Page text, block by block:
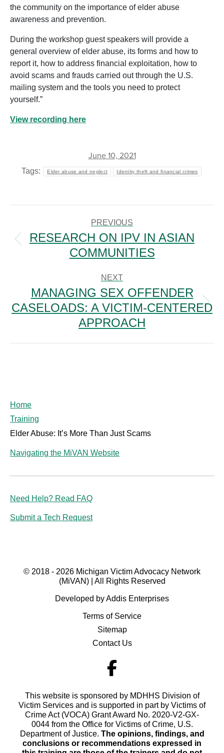
the community on the importance of elder abuse
awareness and prevention.
During the workshop guest speakers will provide a
general overview of elder abuse, its forms and how to
report it, how to address financial exploitation, how to
avoid scams and frauds carried out through the U.S.
mailing system and the tools you need to protect
yourself.”
View recording here
June 10, 2021
Tags: Elder abuse and neglect Identity theft and financial crimes
PREVIOUS
Previous
post:
RESEARCH ON IPV IN ASIAN
COMMUNITIES
NEXT
Next
post:
MANAGING SEX OFFENDER
CASELOADS: A VICTIM-CENTERED
APPROACH
Home
Training
Elder Abuse: It’s More Than Just Scams
Navigating the MiVAN Website
Need Help? Read FAQ
Submit a Tech Request
© 2018 - 2026 Michigan Victim Advocacy Network
(MiVAN) | All Rights Reserved
Developed by Addis Enterprises
Terms of Service
Sitemap
Contact Us
This website is sponsored by MDHHS Division of
Victim Services and is supported in part by Victims of
Crime Act (VOCA) Grant Award No. 2020-V2-GX-
0044 from the Office for Victims of Crime, U.S.
Department of Justice. The opinions, findings, and
conclusions or recommendations expressed in